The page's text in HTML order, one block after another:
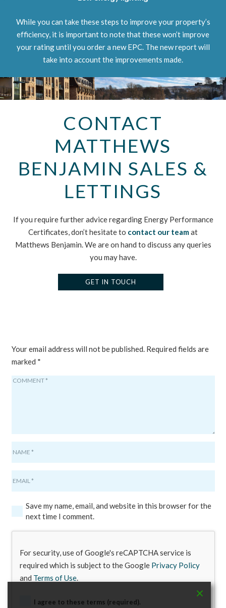
While you can take these steps to improve your property’s
efficiency, it is important to note that these won’t improve
your rating until you order a new EPC. The new report will
take into account the improvements made.
CONTACT
MATTHEWS
BENJAMIN SALES &
LETTINGS
If you require further advice regarding Energy Performance
Certificates, don’t hesitate to contact our teamat
Matthews Benjamin. We are on hand to discuss any queries
you may have.
GET IN TOUCH
Your email address will not be published. Required fields are
marked *
Save my name, email, and website in this browser for the
next time I comment.
For security, use of Google's reCAPTCHA service is
required which is subject to the Google Privacy Policy
and Terms of Use.
I agree to these terms (required).